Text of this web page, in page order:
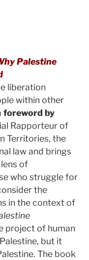
Palestine
liberation
within other
foreword by
Rapporteur of
Territories, the
law and brings
of
who struggle for
the
in the context of
project of human
but it
The book